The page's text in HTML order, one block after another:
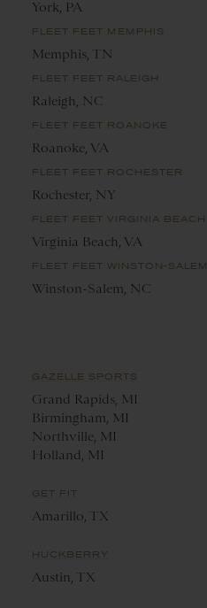
York, PA
FLEET FEET MEMPHIS
Memphis, TN
FLEET FEET RALEIGH
Raleigh, NC
FLEET FEET ROANOKE
Roanoke, VA
FLEET FEET ROCHESTER
Rochester, NY
FLEET FEET VIRGINIA BEACH
Virginia Beach, VA
FLEET FEET WINSTON-SALEM
Winston-Salem, NC
GAZELLE SPORTS
Grand Rapids, MI
Birmingham, MI
Northville, MI
Holland, MI
GET FIT
Amarillo, TX
HUCKBERRY
Austin, TX